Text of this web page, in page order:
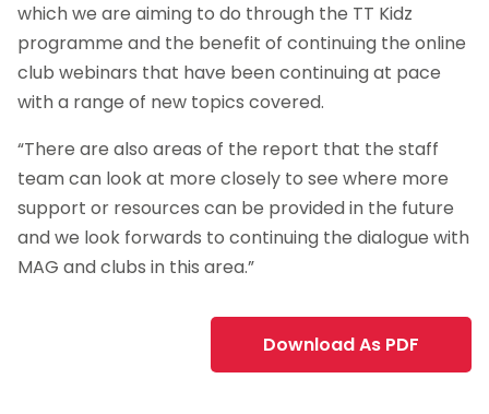
which we are aiming to do through the TT Kidz
programme and the benefit of continuing the online
club webinars that have been continuing at pace
with a range of new topics covered.
“There are also areas of the report that the staff
team can look at more closely to see where more
support or resources can be provided in the future
and we look forwards to continuing the dialogue with
MAG and clubs in this area.”
Download As PDF